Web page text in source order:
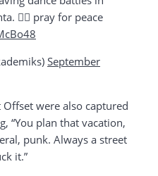
🤷‍♂️ pray for peace
September
Offset were also captured
“You plan that vacation,
punk. Always a street
it.”